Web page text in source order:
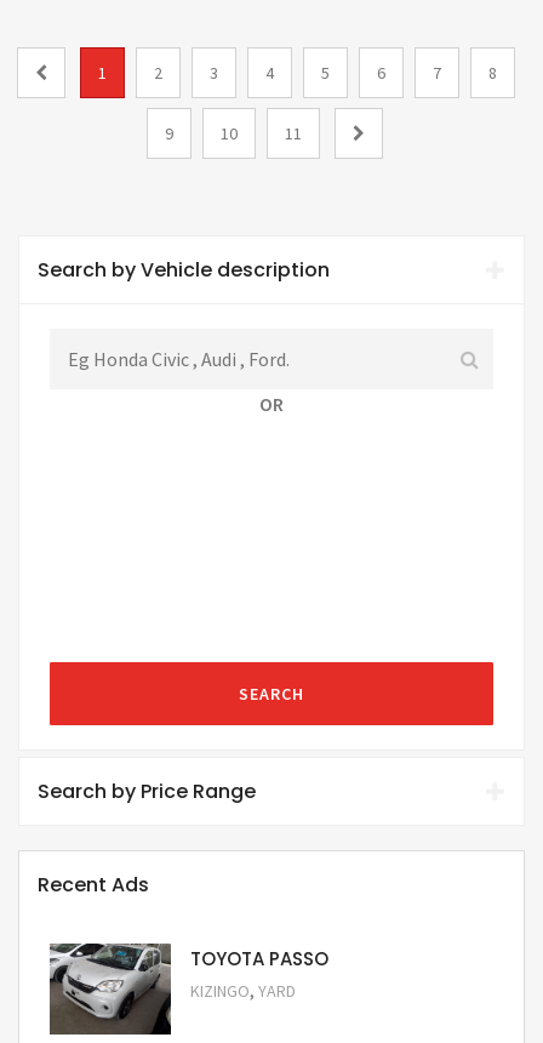
1 2 3 4 5 6 7 8
9 10 11
Search by Vehicle description
OR
SEARCH
Search by Price Range
Recent Ads
TOYOTA PASSO
KIZINGO, YARD